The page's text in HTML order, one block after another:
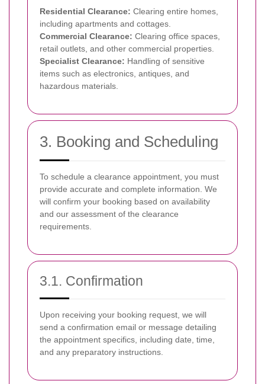
Residential Clearance: Clearing entire homes,
including apartments and cottages.
Commercial Clearance: Clearing office spaces,
retail outlets, and other commercial properties.
Specialist Clearance: Handling of sensitive
items such as electronics, antiques, and
hazardous materials.
3. Booking and Scheduling
To schedule a clearance appointment, you must
provide accurate and complete information. We
will confirm your booking based on availability
and our assessment of the clearance
requirements.
3.1. Confirmation
Upon receiving your booking request, we will
send a confirmation email or message detailing
the appointment specifics, including date, time,
and any preparatory instructions.